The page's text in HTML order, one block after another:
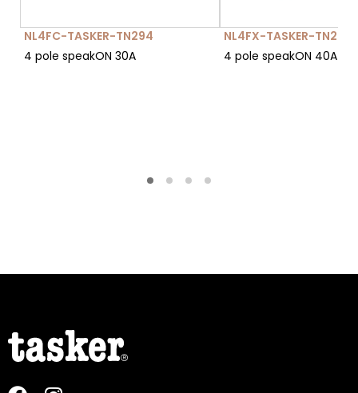
NL4FC-TASKER-TN294
4 pole speakON 30A
NL4FX-TASKER-TN296
4 pole speakON 40A